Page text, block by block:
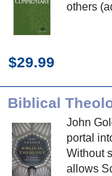
others
$29.99
John
portal
Without
allows